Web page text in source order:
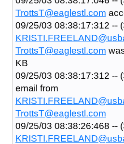
TrottsT@eaglestl.com
09/25/03 08:38:17:312 --
TrottsT@eaglestl.com
KB
09/25/03 08:38:17:312 --
email from
TrottsT@eaglestl.com
09/25/03 08:38:26:468 --